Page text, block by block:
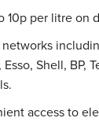
10p per litre on
Shell, BP,
access to